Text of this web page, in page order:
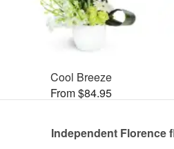
Cool Breeze
From $84.95
Independent Florence